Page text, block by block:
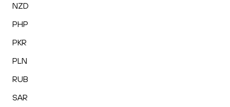
NZD
PHP
PKR
PLN
RUB
SAR